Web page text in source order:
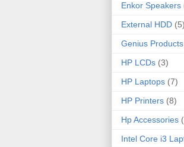
Enkor Speakers
External HDD (5)
Genius Products
HP LCDs (3)
HP Laptops (7)
HP Printers (8)
Hp Accessories
Intel Core i3